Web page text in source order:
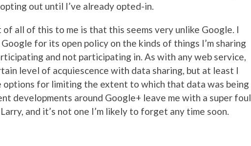
out until I’ve already opted-in.
all of this to me is that this seems very unlike Google. I
for its open policy on the kinds of things I’m sharing
and not participating in. As with any web service,
level of acquiescence with data sharing, but at least I
options for limiting the extent to which that data was being
developments around Google+ leave me with a super foul
and it’s not one I’m likely to forget any time soon.